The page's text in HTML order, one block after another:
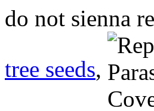
do not sienna
tree seeds,